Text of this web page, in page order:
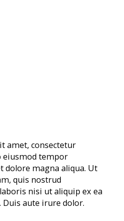
amet, consectetur
eiusmod tempor
dolore magna aliqua. Ut
quis nostrud
nisi ut aliquip ex ea
Duis aute irure dolor.